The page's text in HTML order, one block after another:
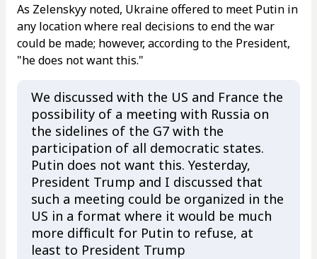
As Zelenskyy noted, Ukraine offered to meet Putin in
any location where real decisions to end the war
could be made; however, according to the President,
"he does not want this."
We discussed with the US and France the
possibility of a meeting with Russia on
the sidelines of the G7 with the
participation of all democratic states.
Putin does not want this. Yesterday,
President Trump and I discussed that
such a meeting could be organized in the
US in a format where it would be much
more difficult for Putin to refuse, at
least to President Trump